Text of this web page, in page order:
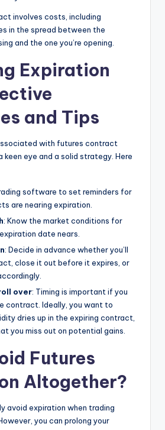
involves costs, including
in the spread between the
and the one you’re opening.
Expiration
and Tips
with futures contract
keen eye and a solid strategy. Here
software to set reminders for
are nearing expiration.
: Know the market conditions for
date nears.
: Decide in advance whether you’ll
close it out before it expires, or
over: Timing is important if you
contract. Ideally, you want to
dries up in the expiring contract,
you miss out on potential gains.
Futures
Altogether?
avoid expiration when trading
you can prolong your